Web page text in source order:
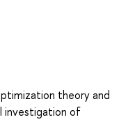
theory and
investigation of